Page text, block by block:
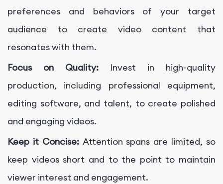
preferences and behaviors of your target
audience to create video content that
resonates with them.
Focus on Quality: Invest in high-quality
production, including professional equipment,
editing software, and talent, to create polished
and engaging videos.
Keep it Concise: Attention spans are limited, so
keep videos short and to the point to maintain
viewer interest and engagement.